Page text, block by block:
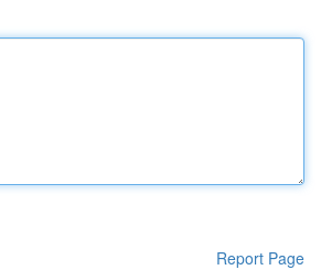
Report Page